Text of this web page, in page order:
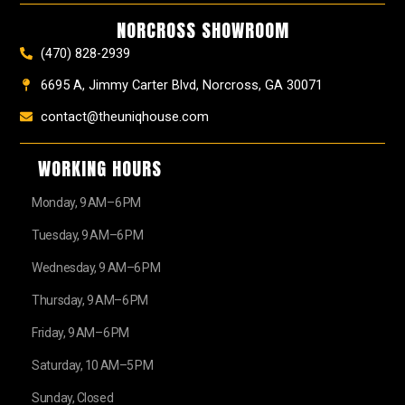
m
t
NORCROSS SHOWROOM
(470) 828-2939
6695 A, Jimmy Carter Blvd, Norcross, GA 30071
contact@theuniqhouse.com
WORKING HOURS
Monday, 9 AM–6 PM
Tuesday, 9 AM–6 PM
Wednesday, 9 AM–6 PM
Thursday, 9 AM–6 PM
Friday, 9 AM–6 PM
Saturday, 10 AM–5 PM
Sunday, Closed